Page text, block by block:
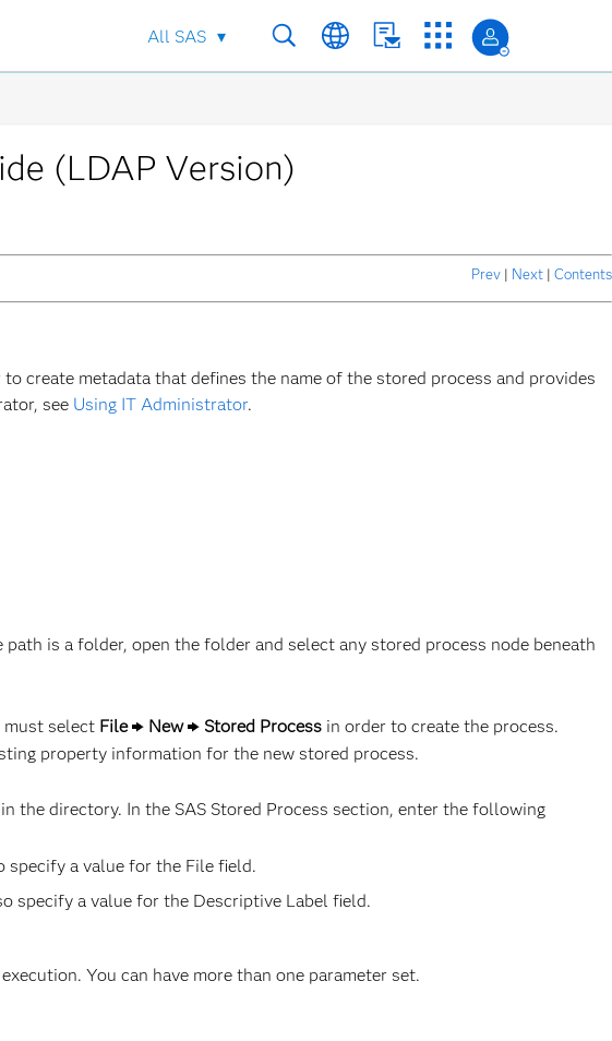
All SAS
(LDAP Version)
Prev | Next | Contents
create metadata that defines the name of the stored process and provides
see Using IT Administrator.
is a folder, open the folder and select any stored process node beneath
must select File New Stored Process in order to create the process.
property information for the new stored process.
the directory. In the SAS Stored Process section, enter the following
a value for the File field.
specify a value for the Descriptive Label field.
You can have more than one parameter set.